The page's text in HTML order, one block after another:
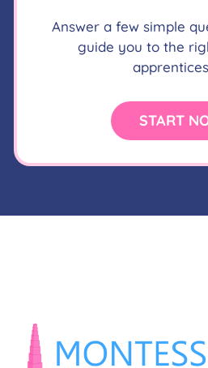
Answer a few simple
guide you to the
START